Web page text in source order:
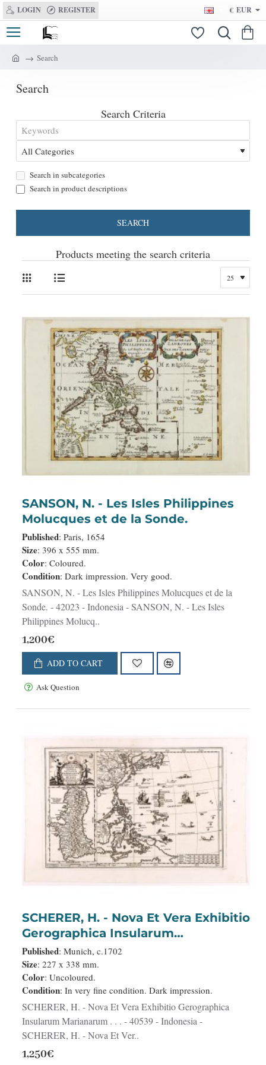
LOGIN REGISTER € EUR
m
Search
Search
Search Criteria
Search in subcategories
Search in product descriptions
SEARCH
Products meeting the search criteria
SANSON, N. - Les Isles Philippines
Molucques et de la Sonde.
Published: Paris, 1654
Size: 396 x 555 mm.
Color: Coloured.
Condition: Dark impression. Very good.
SANSON, N. - Les Isles Philippines Molucques et de la
Sonde. - 42023 - Indonesia - SANSON, N. - Les Isles
Philippines Molucq..
1,200€
ADD TO CART
Ask Question
SCHERER, H. - Nova Et Vera Exhibitio
Gerographica Insularum
Marianarum . . .
Published: Munich, c.1702
Size: 227 x 338 mm.
Color: Uncoloured.
Condition: In very fine condition. Dark impression.
SCHERER, H. - Nova Et Vera Exhibitio Gerographica
Insularum Marianarum . . . - 40539 - Indonesia -
SCHERER, H. - Nova Et Ver..
1,250€